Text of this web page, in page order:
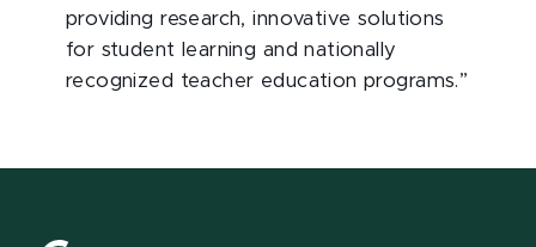
providing research, innovative solutions
for student learning and nationally
recognized teacher education programs.”